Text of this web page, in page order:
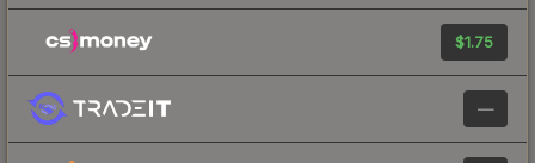
$1.75
—